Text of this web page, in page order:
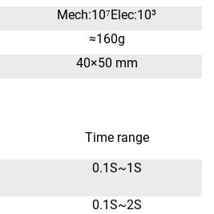
Mech:10⁷Elec:10³
≈160g
40×50 mm
Time range
0.1S~1S
0.1S~2S